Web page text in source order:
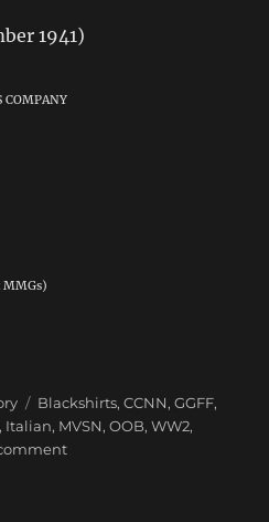
1941)
COMPANY
MMGs)
Fascisti: The “Young
Tags
Blackshirts,CCNN,GGFF,
, Italian, MVSN,OOB,WW2,
on